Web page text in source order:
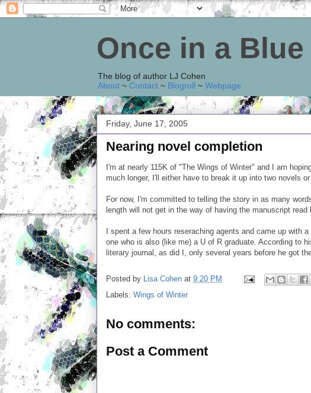
Once in a Blue
The blog of author LJ Cohen
About ~ Contact ~ Blogroll ~ Webpage
Friday, June 17, 2005
Nearing novel completion
I'm at nearly 115K of "The Wings of Winter" and I am
much longer, I'll either have to break it up into two novels
For now, I'm committed to telling the story in as many
length will not get in the way of having the manuscript read
I spent a few hours reseraching agents and came up
one who is also (like me) a U of R graduate. According to
literary journal, as did I, only several years before he got
Posted by Lisa Cohen at 9:20 PM
Labels: Wings of Winter
No comments:
Post a Comment